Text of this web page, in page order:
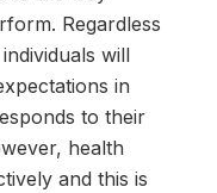
Regardless
will
in
to their
health
and this is